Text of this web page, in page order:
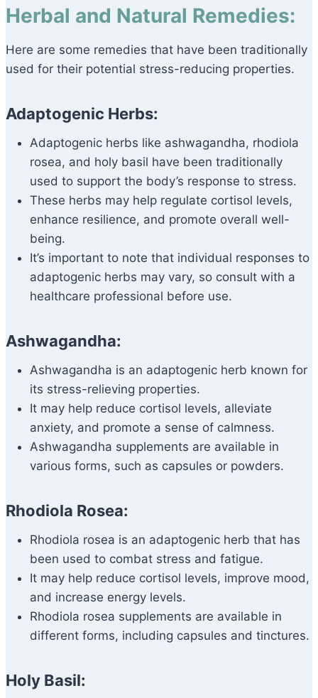
Herbal and Natural Remedies:
Here are some remedies that have been traditionally
used for their potential stress-reducing properties.
Adaptogenic Herbs:
Adaptogenic herbs like ashwagandha, rhodiola
rosea, and holy basil have been traditionally
used to support the body’s response to stress.
These herbs may help regulate cortisol levels,
enhance resilience, and promote overall well-
being.
It’s important to note that individual responses to
adaptogenic herbs may vary, so consult with a
healthcare professional before use.
Ashwagandha:
Ashwagandha is an adaptogenic herb known for
its stress-relieving properties.
It may help reduce cortisol levels, alleviate
anxiety, and promote a sense of calmness.
Ashwagandha supplements are available in
various forms, such as capsules or powders.
Rhodiola Rosea:
Rhodiola rosea is an adaptogenic herb that has
been used to combat stress and fatigue.
It may help reduce cortisol levels, improve mood,
and increase energy levels.
Rhodiola rosea supplements are available in
different forms, including capsules and tinctures.
Holy Basil: